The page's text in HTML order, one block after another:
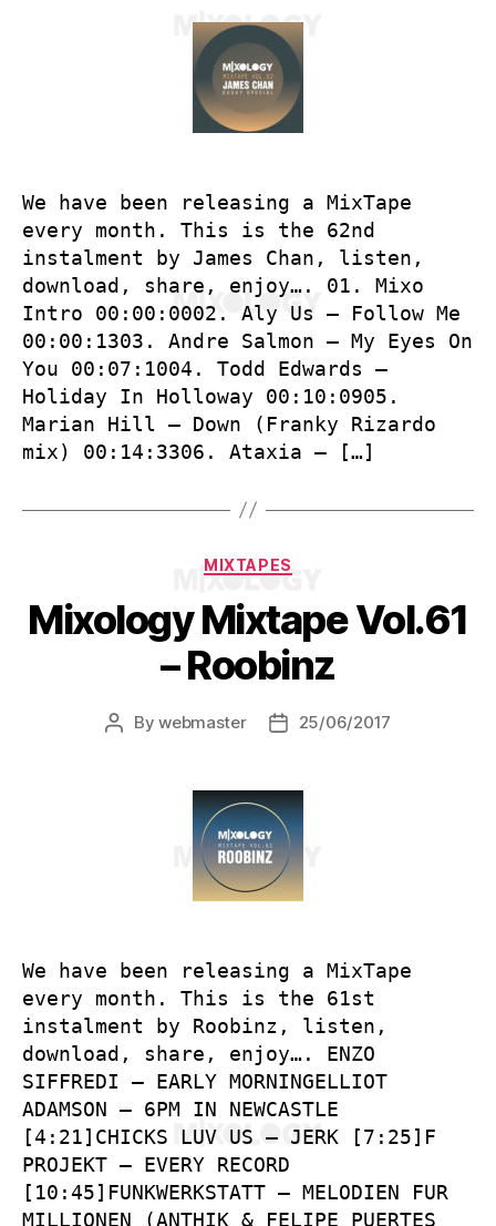
We have been releasing a MixTape
every month. This is the 62nd
instalment by James Chan, listen,
download, share, enjoy…. 01. Mixo
Intro 00:00:0002. Aly Us – Follow Me
00:00:1303. Andre Salmon – My Eyes On
You 00:07:1004. Todd Edwards –
Holiday In Holloway 00:10:0905.
Marian Hill – Down (Franky Rizardo
mix) 00:14:3306. Ataxia – […]
Categories
MIXTAPES
Mixology Mixtape Vol.61
– Roobinz
PostBywebmaster
Post25/06/2017
We have been releasing a MixTape
every month. This is the 61st
instalment by Roobinz, listen,
download, share, enjoy…. ENZO
SIFFREDI – EARLY MORNINGELLIOT
ADAMSON – 6PM IN NEWCASTLE
[4:21]CHICKS LUV US – JERK [7:25]F
PROJEKT – EVERY RECORD
[10:45]FUNKWERKSTATT – MELODIEN FUR
MILLIONEN (ANTHIK & FELIPE PUERTES